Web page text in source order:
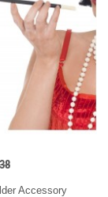
Accessory